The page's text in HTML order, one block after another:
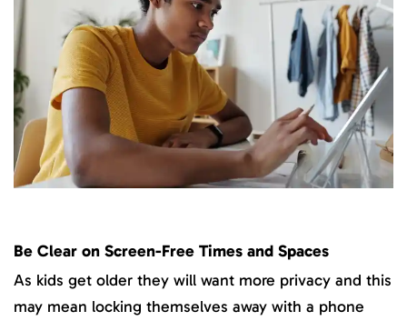
Be Clear on Screen-Free Times and Spaces
As kids get older they will want more privacy and this
may mean locking themselves away with a phone